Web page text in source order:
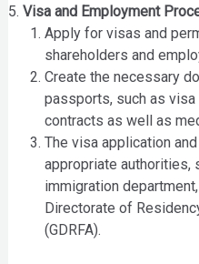
Visa and Employment
Apply for visas and
shareholders and
Create the necessary
passports, such as
contracts as well as
The visa application
appropriate authorities,
immigration department,
Directorate of
(GDRFA).